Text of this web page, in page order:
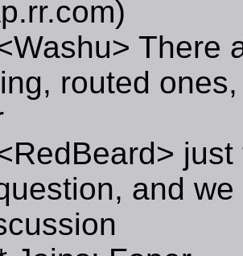
There
routed
and